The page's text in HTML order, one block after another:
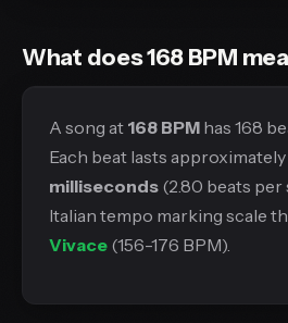
What does 168 BPM
A song at 168 BPM has 168
Each beat lasts approximately
milliseconds (2.80 beats per
Italian tempo marking scale
Vivace (156-176 BPM).